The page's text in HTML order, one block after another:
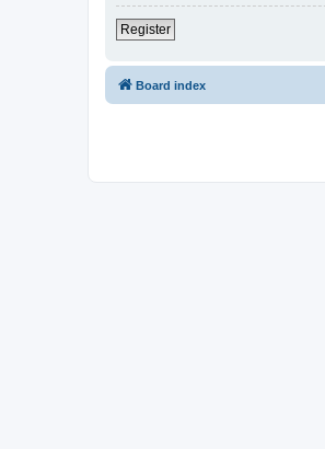
Register
Board index